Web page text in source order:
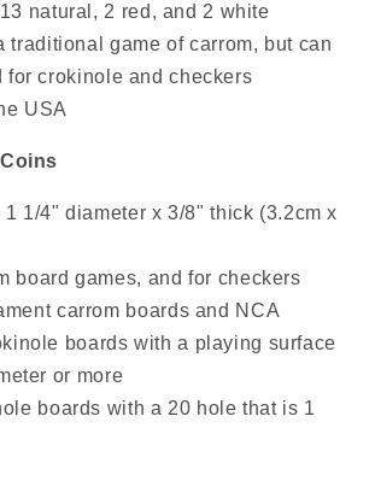
natural, 2 red, and 2 white
traditional game of carrom, but can
for crokinole and checkers
USA
1 1/4" diameter x 3/8" thick (3.2cm x
board games, and for checkers
carrom boards and NCA
boards with a playing surface
or more
boards with a 20 hole that is 1